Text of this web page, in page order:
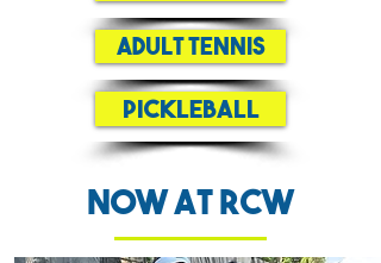
Adult Tennis
Pickleball
Now at RCW